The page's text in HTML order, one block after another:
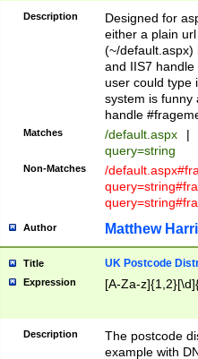
Description
Designed for
either a plain
(~/default.aspx)
and IIS7
user could type
system is funny
handle
Matches /default.aspx |
query=string
Non-Matches
/
Author Matthew
Title UK Postcode
Expression [A-Za-
Description
The postcode
example with